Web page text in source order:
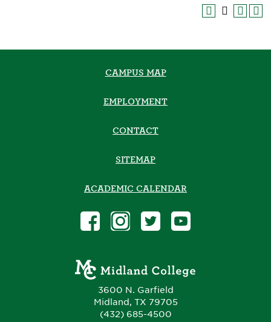
3600 N. Garfield
Midland, TX 79705
(432) 685-4500
CAMPUS MAP
EMPLOYMENT
CONTACT
SITEMAP
ACADEMIC CALENDAR